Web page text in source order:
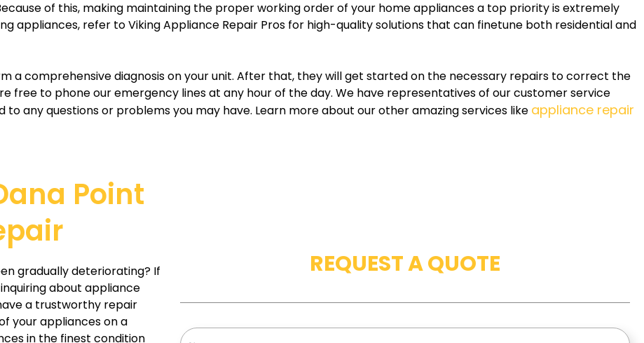
of this, making maintaining the proper working order of your home appliances a top priority is extremely
appliances, refer to Viking Appliance Repair Pros for high-quality solutions that can finetune both residential and
a comprehensive diagnosis on your unit. After that, they will get started on the necessary repairs to correct the
free to phone our emergency lines at any hour of the day. We have representatives of our customer service
any questions or problems you may have. Learn more about our other amazing services like appliance repair
Point
gradually deteriorating? If
about appliance
a trustworthy repair
your appliances on a
in the finest condition
REQUEST A QUOTE
N